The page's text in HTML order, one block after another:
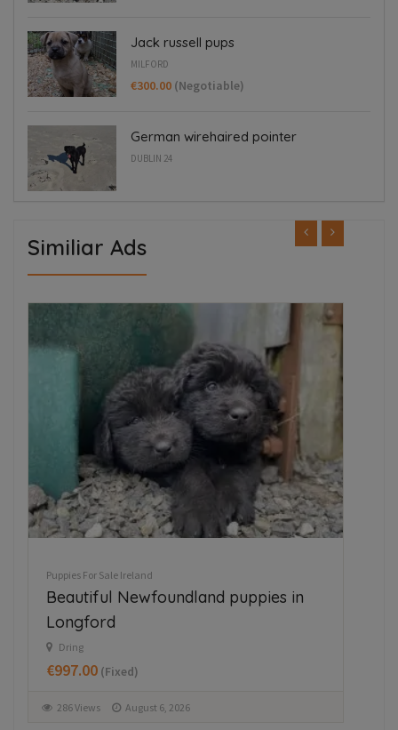
Jack russell pups
MILFORD
€300.00 (Negotiable)
German wirehaired pointer
DUBLIN 24
Similiar Ads
Puppies For Sale Ireland
Beautiful Newfoundland puppies in
Longford
Dring
€997.00 (Fixed)
286 Views August 6, 2026